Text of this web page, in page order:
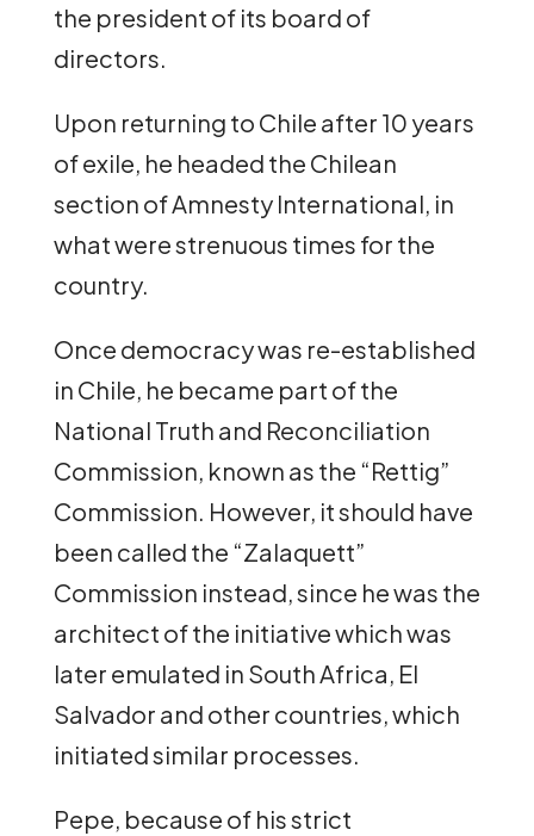
the president of its board of
directors.
Upon returning to Chile after 10 years
of exile, he headed the Chilean
section of Amnesty International, in
what were strenuous times for the
country.
Once democracy was re-established
in Chile, he became part of the
National Truth and Reconciliation
Commission, known as the “Rettig”
Commission. However, it should have
been called the “Zalaquett”
Commission instead, since he was the
architect of the initiative which was
later emulated in South Africa, El
Salvador and other countries, which
initiated similar processes.
Pepe, because of his strict